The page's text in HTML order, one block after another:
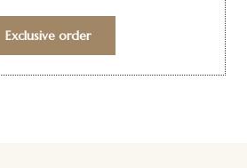
Exclusive order